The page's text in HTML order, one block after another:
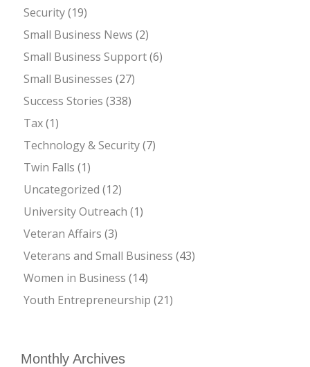
Security(19)
Small Business News (2)
Small Business Support(6)
Small Businesses (27)
Success Stories (338)
Tax(1)
Technology & Security(7)
Twin Falls (1)
Uncategorized (12)
University Outreach (1)
Veteran Affairs (3)
Veterans and Small Business (43)
Women in Business (14)
Youth Entrepreneurship (21)
Monthly Archives